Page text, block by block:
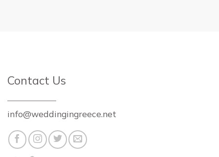
Contact Us
info@weddingingreece.net